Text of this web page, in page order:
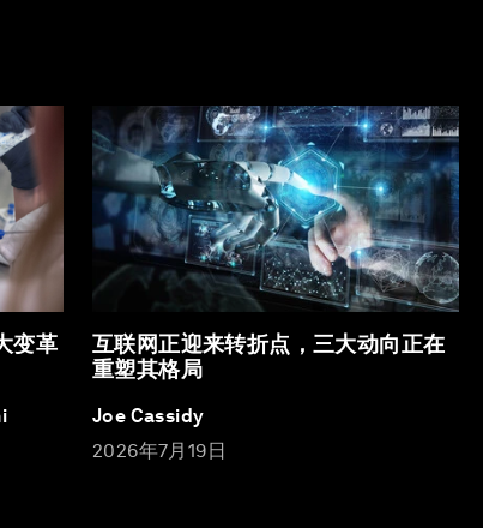
变革
互联网正迎来转折点，三大动向正在
重塑其格局
Joe Cassidy
2026年7月19日